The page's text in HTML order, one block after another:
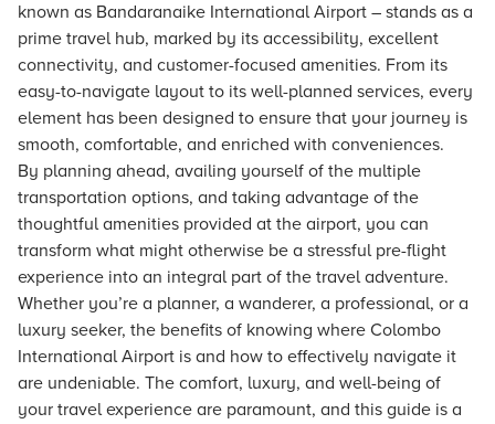
known as Bandaranaike International Airport – stands as a
prime travel hub, marked by its accessibility, excellent
connectivity, and customer-focused amenities. From its
easy-to-navigate layout to its well-planned services, every
element has been designed to ensure that your journey is
smooth, comfortable, and enriched with conveniences.
By planning ahead, availing yourself of the multiple
transportation options, and taking advantage of the
thoughtful amenities provided at the airport, you can
transform what might otherwise be a stressful pre-flight
experience into an integral part of the travel adventure.
Whether you’re a planner, a wanderer, a professional, or a
luxury seeker, the benefits of knowing where Colombo
International Airport is and how to effectively navigate it
are undeniable. The comfort, luxury, and well-being of
your travel experience are paramount, and this guide is a